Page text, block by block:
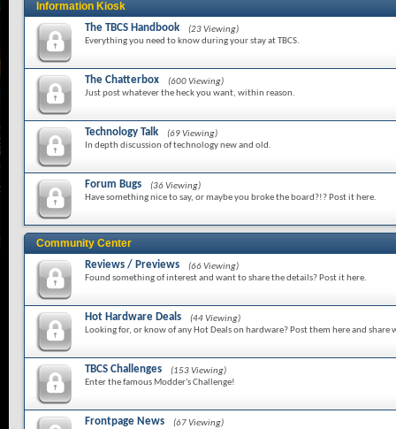
Information Kiosk
The TBCS Handbook
(23 Viewing)
Everything you need to know during your stay at TBCS.
The Chatterbox
(600 Viewing)
Just post whatever the heck you want, within reason.
Technology Talk
(69 Viewing)
In depth discussion of technology new and old.
Forum Bugs
(36 Viewing)
Have something nice to say, or maybe you broke the board?!? Post it here.
Community Center
Reviews / Previews
(66 Viewing)
Found something of interest and want to share the details? Post it here.
Hot Hardware Deals
(44 Viewing)
Looking for, or know of any Hot Deals on hardware? Post them here and share
TBCS Challenges
(153 Viewing)
Enter the famous Modder's Challenge!
Frontpage News
(67 Viewing)